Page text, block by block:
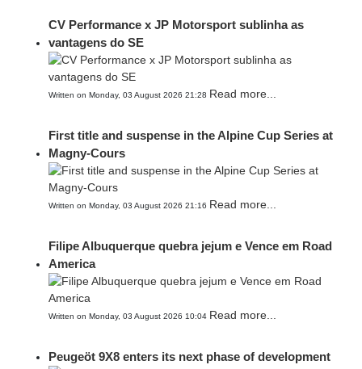
CV Performance x JP Motorsport sublinha as
vantagens do SE
Written on Monday, 03 August 2026 21:28 Read more...
First title and suspense in the Alpine Cup Series at
Magny-Cours
Written on Monday, 03 August 2026 21:16 Read more...
Filipe Albuquerque quebra jejum e Vence em Road
America
Written on Monday, 03 August 2026 10:04 Read more...
Peugeöt 9X8 enters its next phase of development